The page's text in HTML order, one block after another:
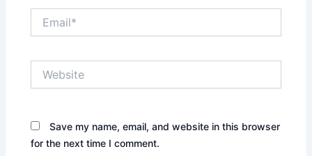
Save my name, email, and website in this browser
for the next time I comment.